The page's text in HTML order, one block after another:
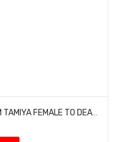
COMMON SENSE RC TMYF2DEANSM TAMIYA FEMALE TO DEANS TYPE MALE CONVERSION ADAPTER